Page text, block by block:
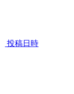
投稿日時